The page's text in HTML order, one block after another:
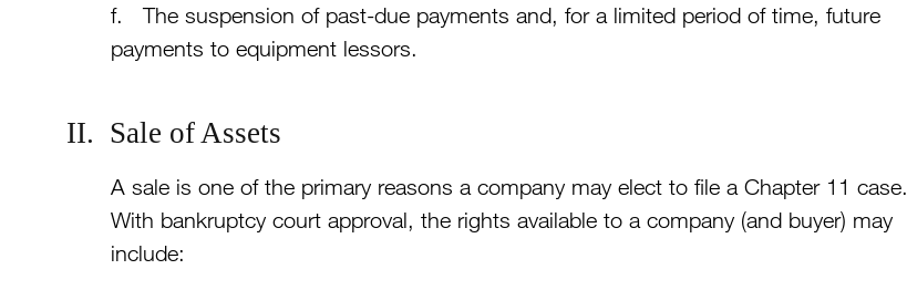
f. The suspension of past-due payments and, for a limited period of time, future
payments to equipment lessors.
II. Sale of Assets
A sale is one of the primary reasons a company may elect to file a Chapter 11 case.
With bankruptcy court approval, the rights available to a company (and buyer) may
include: